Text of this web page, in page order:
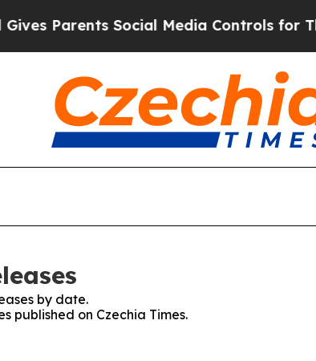
Parents Social Media Controls for Their
by date.
published on Czechia Times.